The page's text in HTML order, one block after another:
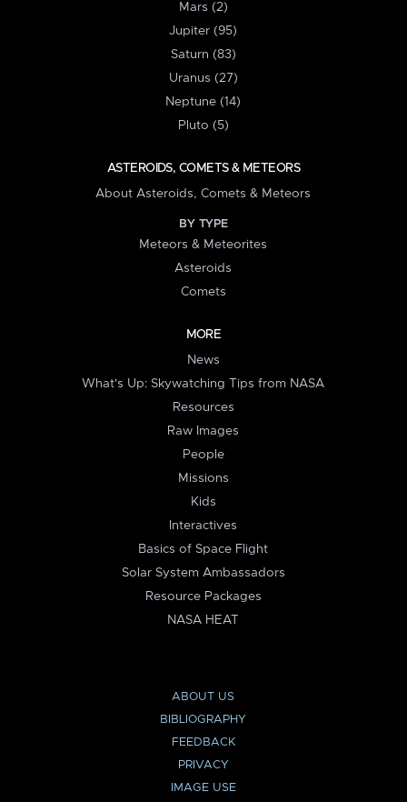
Mars (2)
Jupiter (95)
Saturn (83)
Uranus (27)
Neptune (14)
Pluto (5)
ASTEROIDS, COMETS & METEORS
About Asteroids, Comets & Meteors
BY TYPE
Meteors & Meteorites
Asteroids
Comets
MORE
News
What's Up: Skywatching Tips from NASA
Resources
Raw Images
People
Missions
Kids
Interactives
Basics of Space Flight
Solar System Ambassadors
Resource Packages
NASA HEAT
ABOUT US
BIBLIOGRAPHY
FEEDBACK
PRIVACY
IMAGE USE